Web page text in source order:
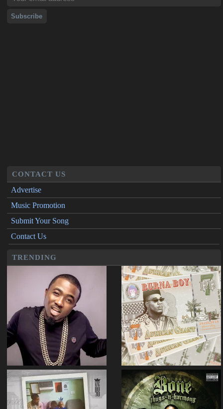
CONTACT US
Advertise
Music Promotion
Submit Your Song
Contact Us
TRENDING